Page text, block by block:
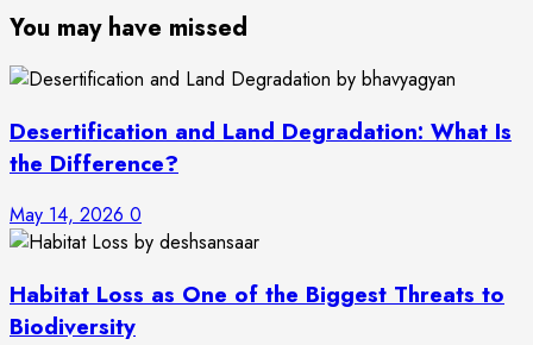
You may have missed
Desertification and Land Degradation: What Is
the Difference?
May 14, 2026 0
Habitat Loss as One of the Biggest Threats to
Biodiversity